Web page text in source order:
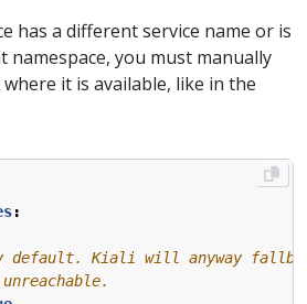
has a different service name or is
namespace, you must manually
it is available, like in the
:
default. Kiali will anyway